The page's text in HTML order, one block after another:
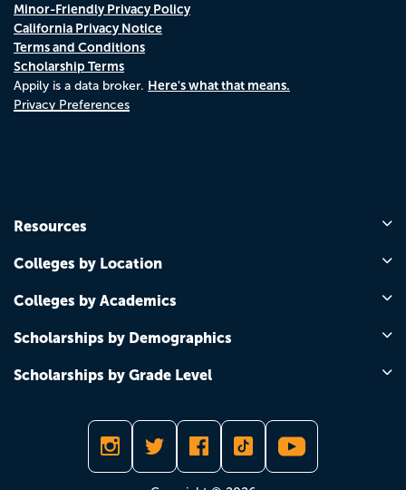
Minor-Friendly Privacy Policy
California Privacy Notice
Terms and Conditions
Scholarship Terms
Appily is a data broker. Here's what that means.
Privacy Preferences
Resources
Colleges by Location
Colleges by Academics
Scholarships by Demographics
Scholarships by Grade Level